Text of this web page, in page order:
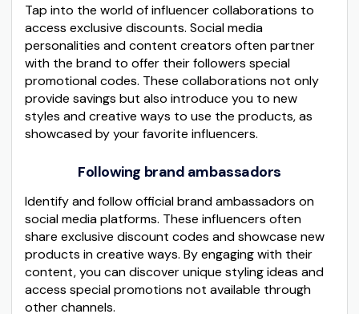
Tap into the world of influencer collaborations to
access exclusive discounts. Social media
personalities and content creators often partner
with the brand to offer their followers special
promotional codes. These collaborations not only
provide savings but also introduce you to new
styles and creative ways to use the products, as
showcased by your favorite influencers.
Following brand ambassadors
Identify and follow official brand ambassadors on
social media platforms. These influencers often
share exclusive discount codes and showcase new
products in creative ways. By engaging with their
content, you can discover unique styling ideas and
access special promotions not available through
other channels.